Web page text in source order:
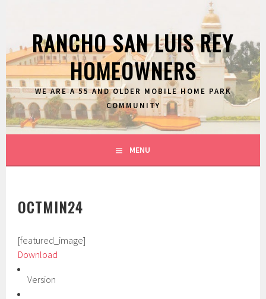
contentRANCHO SAN LUIS REY
HOMEOWNERS
WE ARE A 55 AND OLDER MOBILE HOME PARK
COMMUNITY
MENU
OCTMIN24
[featured_image]
Download
Version